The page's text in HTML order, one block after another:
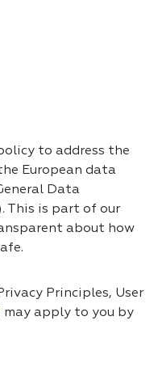
to address the
European data
Data
This is part of our
about how
Principles, User
may apply to you by